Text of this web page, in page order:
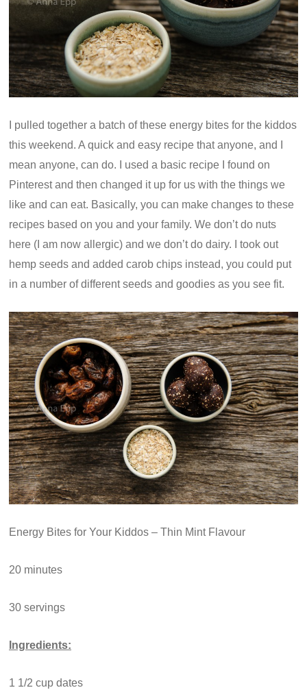
I pulled together a batch of these energy bites for the kiddos
this weekend. A quick and easy recipe that anyone, and I
mean anyone, can do. I used a basic recipe I found on
Pinterest and then changed it up for us with the things we
like and can eat. Basically, you can make changes to these
recipes based on you and your family. We don’t do nuts
here (I am now allergic) and we don’t do dairy. I took out
hemp seeds and added carob chips instead, you could put
in a number of different seeds and goodies as you see fit.
Energy Bites for Your Kiddos – Thin Mint Flavour
20 minutes
30 servings
Ingredients:
1 1/2 cup dates